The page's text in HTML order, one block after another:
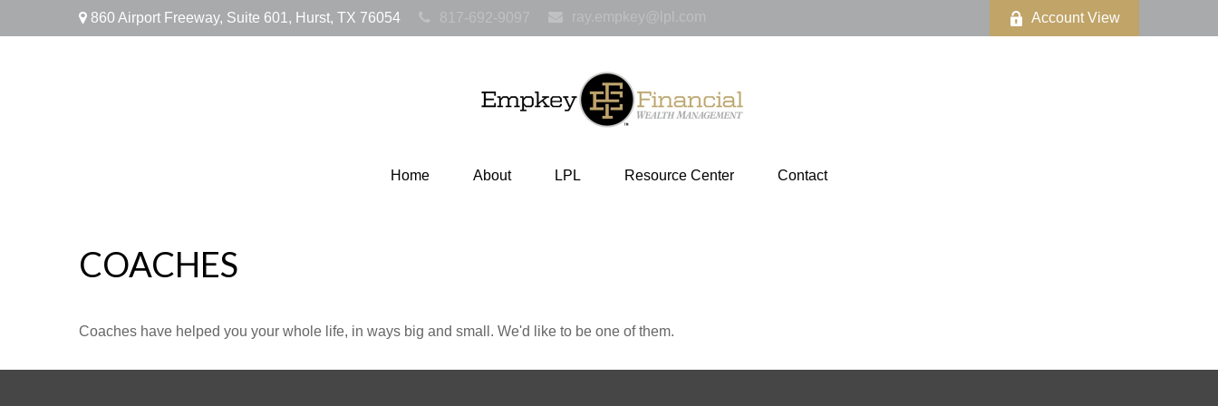
860 Airport Freeway, Suite 601, Hurst, TX 76054 817-692-9097 ray.empkey@lpl.com Account View
Home About LPL Resource Center Contact
COACHES
Coaches have helped you your whole life, in ways big and small. We'd like to be one of them.